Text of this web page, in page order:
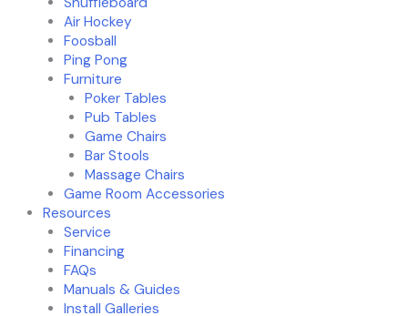
Air Hockey
Foosball
Ping Pong
Furniture
Poker Tables
Pub Tables
Game Chairs
Bar Stools
Massage Chairs
Game Room Accessories
Resources
Service
Financing
FAQs
Manuals & Guides
Install Galleries